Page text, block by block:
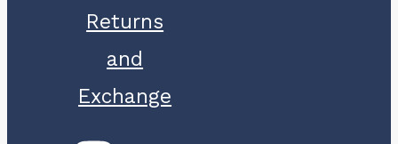
Returns
and
Exchange